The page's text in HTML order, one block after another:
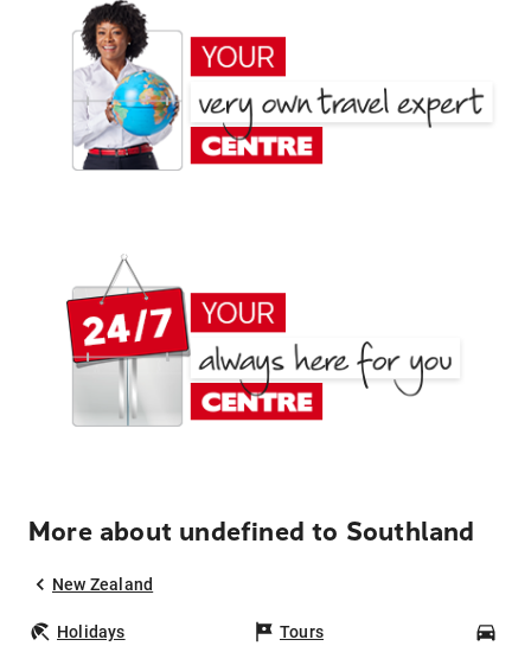
More about undefined to Southland
New Zealand
Holidays Tours